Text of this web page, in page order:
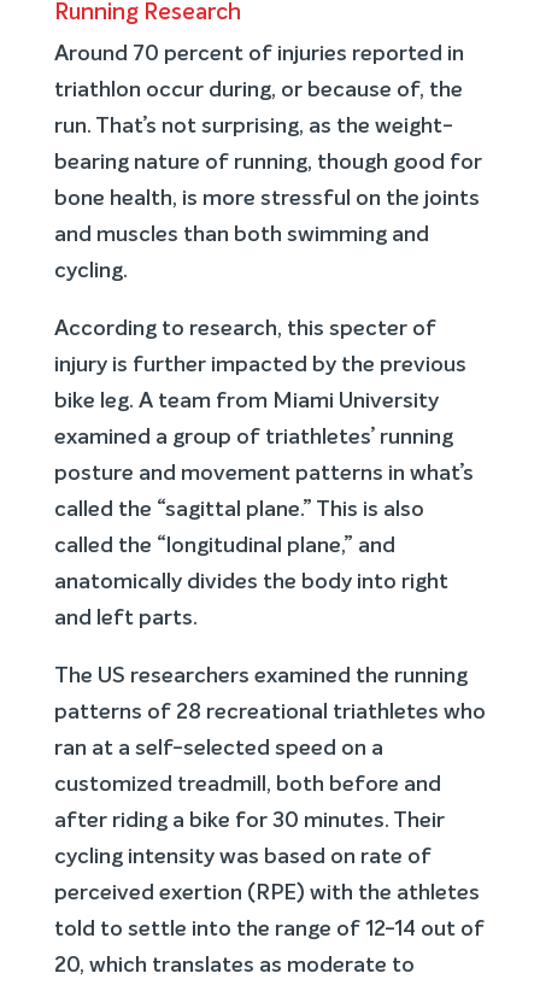
Running Research
Around 70 percent of injuries reported in
triathlon occur during, or because of, the
run. That’s not surprising, as the weight-
bearing nature of running, though good for
bone health, is more stressful on the joints
and muscles than both swimming and
cycling.
According to research, this specter of
injury is further impacted by the previous
bike leg. A team from Miami University
examined a group of triathletes’ running
posture and movement patterns in what’s
called the “sagittal plane.” This is also
called the “longitudinal plane,” and
anatomically divides the body into right
and left parts.
The US researchers examined the running
patterns of 28 recreational triathletes who
ran at a self-selected speed on a
customized treadmill, both before and
after riding a bike for 30 minutes. Their
cycling intensity was based on rate of
perceived exertion (RPE) with the athletes
told to settle into the range of 12-14 out of
20, which translates as moderate to